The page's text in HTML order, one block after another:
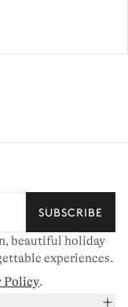
SUBSCRIBE
beautiful holiday
experiences.
Policy.